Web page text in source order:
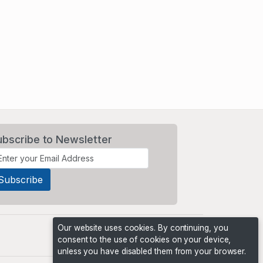
to Newsletter
Our website uses cookies. By continuing, you
consent to the use of cookies on your device,
unless you have disabled them from your browser.